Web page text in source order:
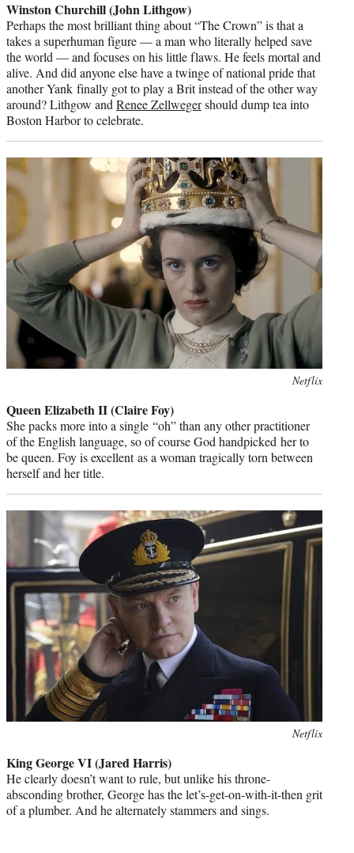
Winston Churchill (John Lithgow)
Perhaps the most brilliant thing about “The Crown” is that a
takes a superhuman figure — a man who literally helped save
the world — and focuses on his little flaws. He feels mortal and
alive. And did anyone else have a twinge of national pride that
another Yank finally got to play a Brit instead of the other way
around? Lithgow andRenee Zellwegershould dump tea into
Boston Harbor to celebrate.
Netflix
Queen Elizabeth II (Claire Foy)
She packs more into a single “oh” than any other practitioner
of the English language, so of course God handpicked her to
be queen. Foy is excellent as a woman tragically torn between
herself and her title.
Netflix
King George VI (Jared Harris)
He clearly doesn’t want to rule, but unlike his throne-
absconding brother, George has the let’s-get-on-with-it-then grit
of a plumber. And he alternately stammers and sings.